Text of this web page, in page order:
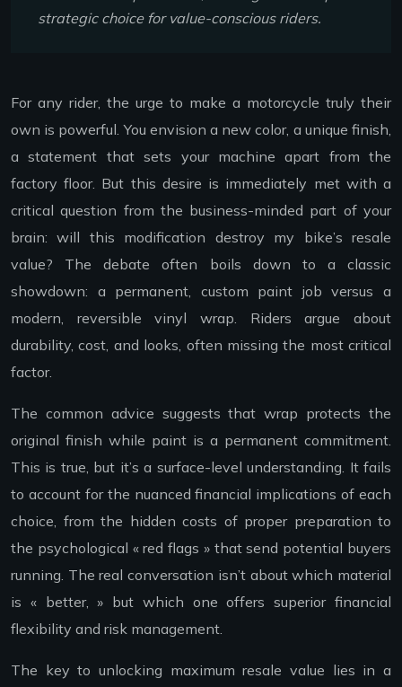
strategic choice for value-conscious riders.
For any rider, the urge to make a motorcycle truly their
own is powerful. You envision a new color, a unique finish,
a statement that sets your machine apart from the
factory floor. But this desire is immediately met with a
critical question from the business-minded part of your
brain: will this modification destroy my bike’s resale
value? The debate often boils down to a classic
showdown: a permanent, custom paint job versus a
modern, reversible vinyl wrap. Riders argue about
durability, cost, and looks, often missing the most critical
factor.
The common advice suggests that wrap protects the
original finish while paint is a permanent commitment.
This is true, but it’s a surface-level understanding. It fails
to account for the nuanced financial implications of each
choice, from the hidden costs of proper preparation to
the psychological « red flags » that send potential buyers
running. The real conversation isn’t about which material
is « better, » but which one offers superior financial
flexibility and risk management.
The key to unlocking maximum resale value lies in a